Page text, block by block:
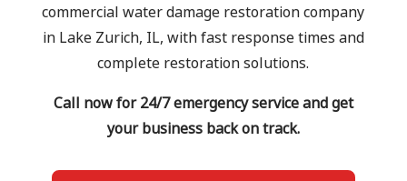
commercial water damage restoration company
in Lake Zurich, IL, with fast response times and
complete restoration solutions.
Call now for 24/7 emergency service and get
your business back on track.